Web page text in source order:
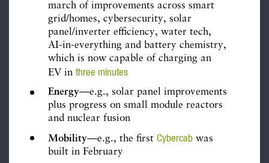
march of improvements across smart
grid/homes, cybersecurity, solar
panel/inverter efficiency, water tech,
AI-in-everything and battery chemistry,
which is now capable of charging an
EV in three minutes
Energy—e.g., solar panel improvements
plus progress on small module reactors
and nuclear fusion
Mobility—e.g., the first Cybercab was
built in February